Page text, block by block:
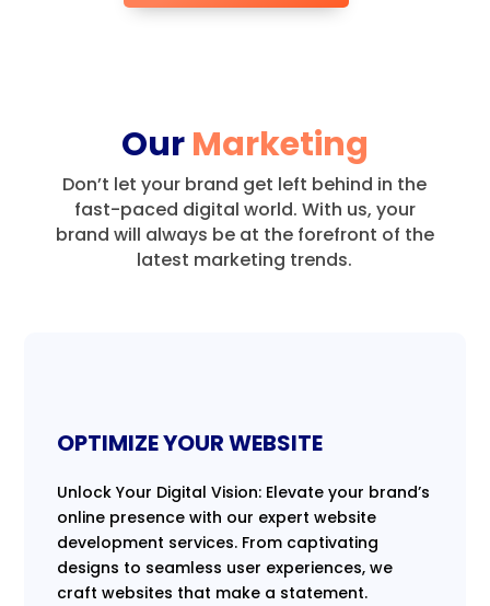
OurMarketing
Don’t let your brand get left behind in the
fast-paced digital world. With us, your
brand will always be at the forefront of the
latest marketing trends.
OPTIMIZE YOUR WEBSITE
Unlock Your Digital Vision: Elevate your brand’s
online presence with our expert website
development services. From captivating
designs to seamless user experiences, we
craft websites that make a statement.